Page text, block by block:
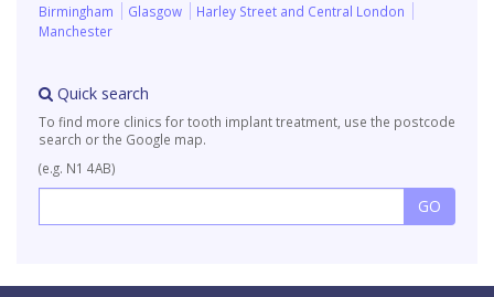
Birmingham Glasgow
Harley Street and Central London
Manchester
Quick search
To find more clinics for tooth implant treatment, use the postcode
search or the Google map.
(e.g. N1 4AB)